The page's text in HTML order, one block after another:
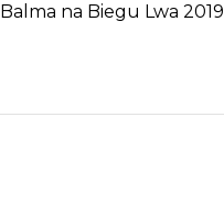
Balma na Biegu Lwa 2019